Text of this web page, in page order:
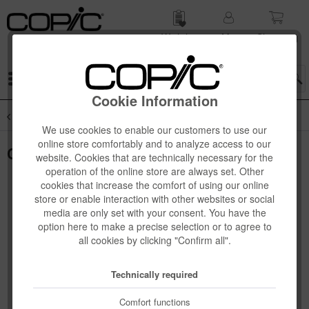
Wish list
My
Shop­ping
Cookie Information
We use cookies to enable our customers to use our
online store comfortably and to analyze access to our
website. Cookies that are technically necessary for the
operation of the online store are always set. Other
cookies that increase the comfort of using our online
store or enable interaction with other websites or social
media are only set with your consent. You have the
option here to make a precise selection or to agree to
all cookies by clicking "Confirm all".
Technically required
Comfort functions
Copic Sketch Set "Porträt", 6 pcs